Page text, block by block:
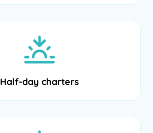
Half-day charters